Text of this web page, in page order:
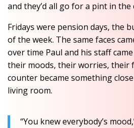
and they’d all go for a pint in the
Fridays were pension days, the
of the week. The same faces
over time Paul and his staff
their moods, their worries, their
counter became something
living room.
“You knew everybody’s